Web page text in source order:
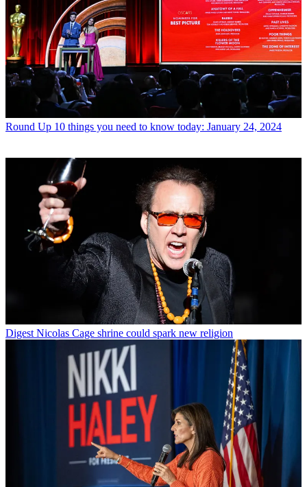
Round Up 10 things you need to know today: January 24, 2024
Digest Nicolas Cage shrine could spark new religion